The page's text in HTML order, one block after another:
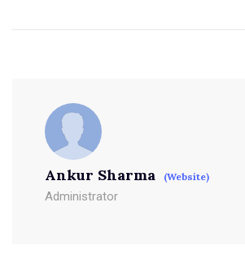
Ankur Sharma (Website)
Administrator